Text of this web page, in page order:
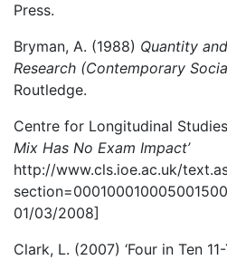
Press.
Bryman, A. (1988) Quantity
Research (Contemporary
Routledge.
Centre for Longitudinal
Mix Has No Exam Impact’
http://www.cls.ioe.ac.uk/
01/03/2008]
Clark, L. (2007) ‘Four in Ten